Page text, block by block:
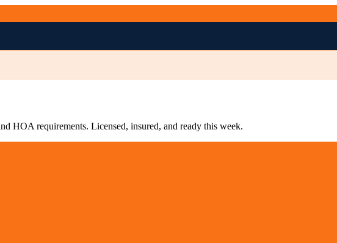
HOA requirements. Licensed, insured, and ready this week.